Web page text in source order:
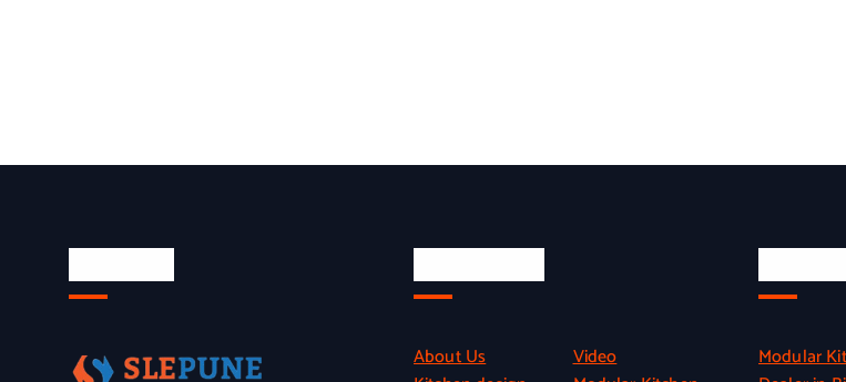
About Us
Video
Modular